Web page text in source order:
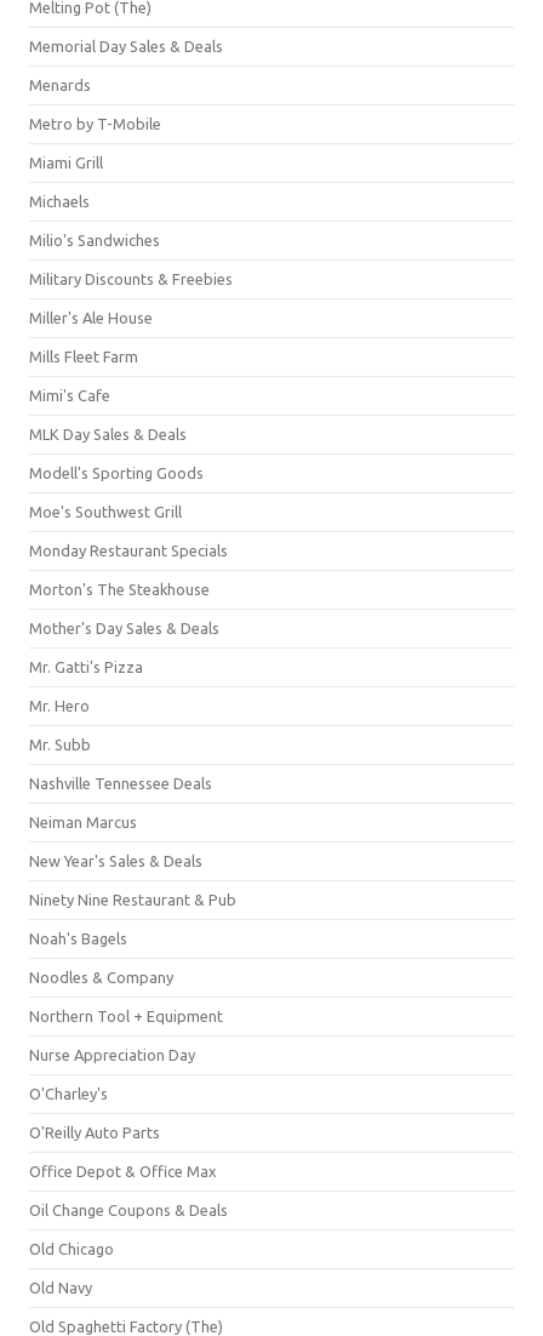
Melting Pot (The)
Memorial Day Sales & Deals
Menards
Metro by T-Mobile
Miami Grill
Michaels
Milio's Sandwiches
Military Discounts & Freebies
Miller's Ale House
Mills Fleet Farm
Mimi's Cafe
MLK Day Sales & Deals
Modell's Sporting Goods
Moe's Southwest Grill
Monday Restaurant Specials
Morton's The Steakhouse
Mother's Day Sales & Deals
Mr. Gatti's Pizza
Mr. Hero
Mr. Subb
Nashville Tennessee Deals
Neiman Marcus
New Year's Sales & Deals
Ninety Nine Restaurant & Pub
Noah's Bagels
Noodles & Company
Northern Tool + Equipment
Nurse Appreciation Day
O'Charley's
O'Reilly Auto Parts
Office Depot & Office Max
Oil Change Coupons & Deals
Old Chicago
Old Navy
Old Spaghetti Factory (The)